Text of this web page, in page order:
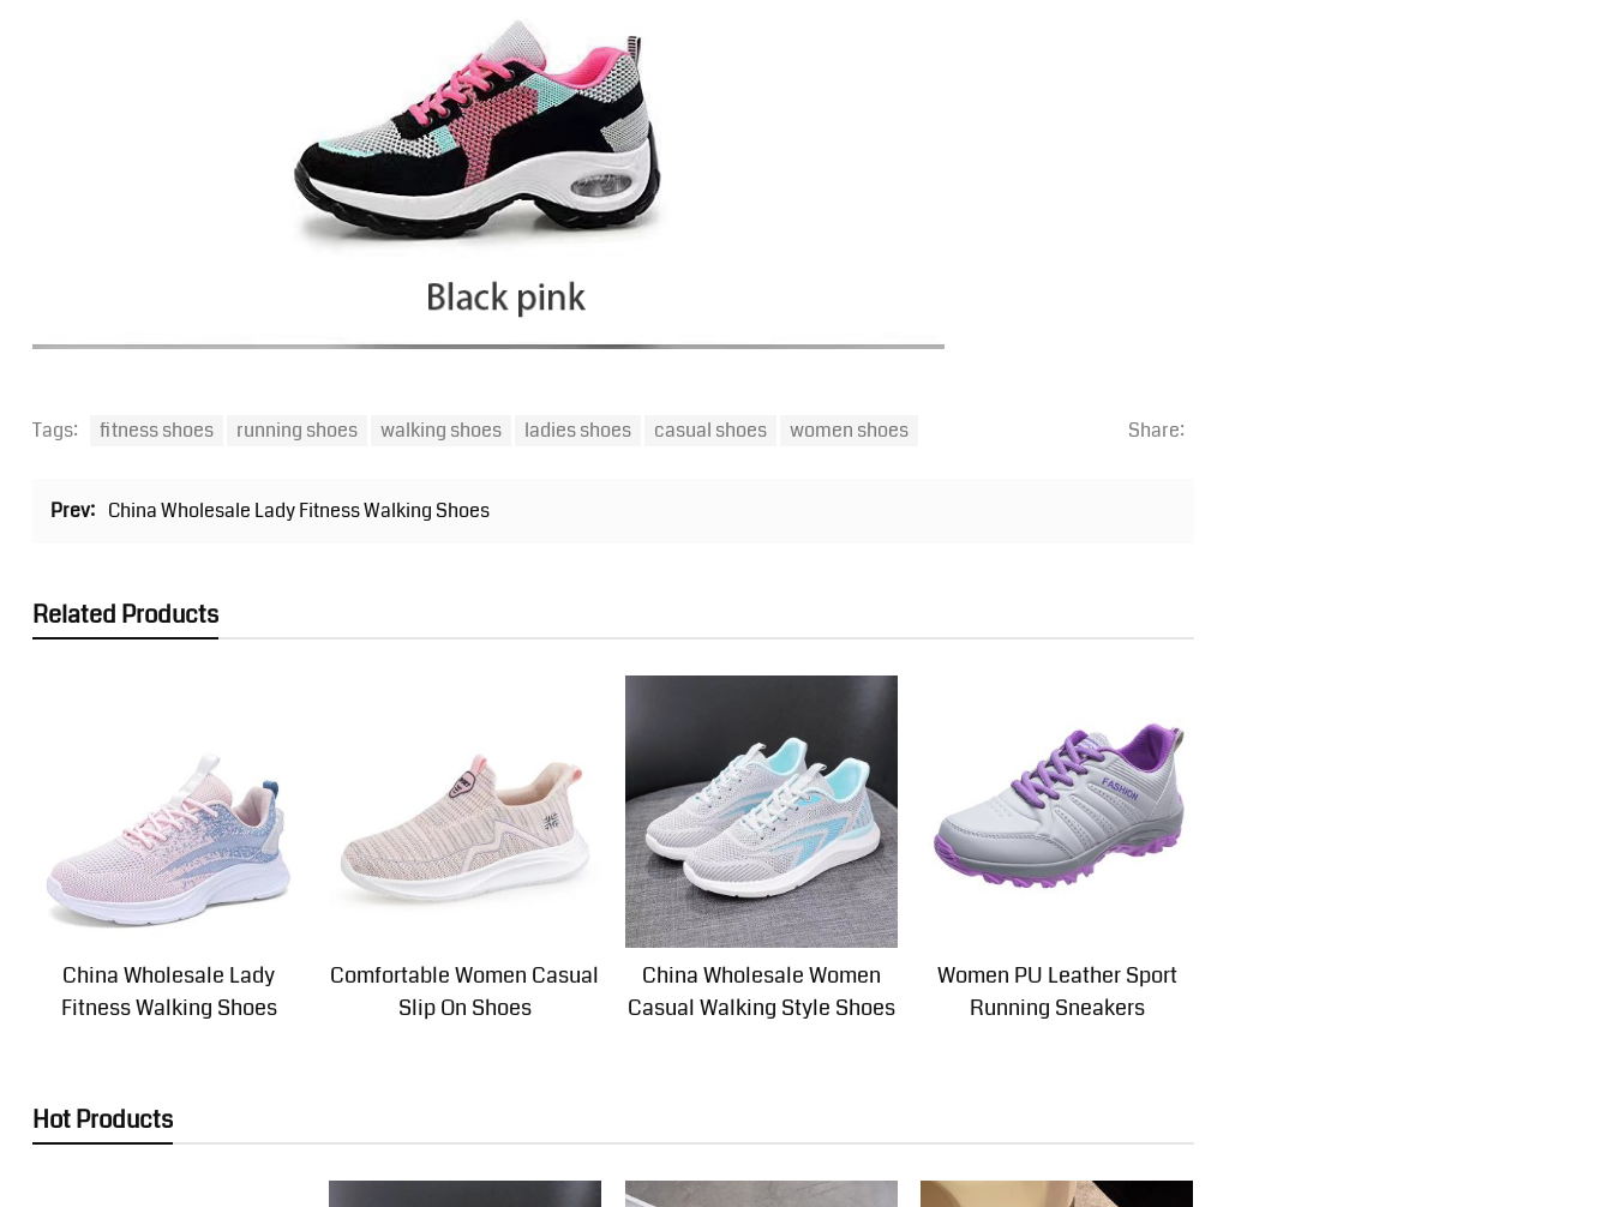
Tags: fitness shoes running shoes walking shoes ladies shoes casual shoes women shoes Share:
Prev: China Wholesale Lady Fitness Walking Shoes
Related Products
China Wholesale Lady
Fitness Walking Shoes
Comfortable Women Casual
Slip On Shoes
China Wholesale Women
Casual Walking Style Shoes
Women PU Leather Sport
Running Sneakers
Hot Products